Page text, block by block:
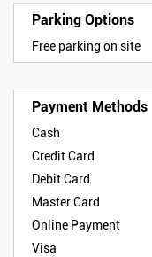
Parking Options
Free parking on site
Payment Methods
Cash
Credit Card
Debit Card
Master Card
Online Payment
Visa